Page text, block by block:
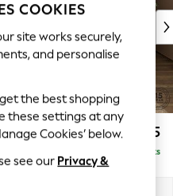
£575
Delivered in 8 Weeks
COOKIES
site works securely,
and personalise
get the best shopping
these settings at any
Cookies’ below.
see our Privacy &